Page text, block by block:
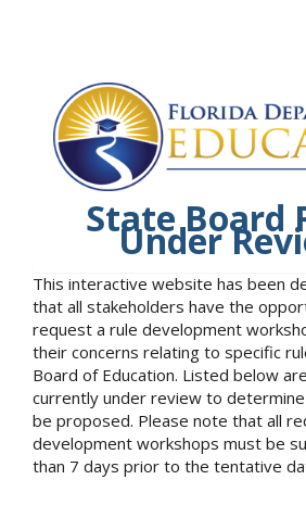
State Board
Under
This interactive website has been
that all stakeholders have the
request a rule development
their concerns relating to specific
Board of Education. Listed below
currently under review to determine
be proposed. Please note that all
development workshops must be
than 7 days prior to the tentative